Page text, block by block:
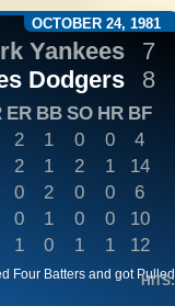
OCTOBER 24, 1981
Yankees
7
Dodgers
8
ER BB SO HR BF
2 1 0 0
4
2 1 2 1
14
0 2 0 0
6
0 1 0 0
10
1 0 1 1 12
Four Batters and got Pulled
HITS: